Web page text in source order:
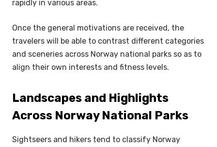
rapidly in various areas.
Once the general motivations are received, the
travelers will be able to contrast different categories
and sceneries across Norway national parks so as to
align their own interests and fitness levels.
Landscapes and Highlights
Across Norway National Parks
Sightseers and hikers tend to classify Norway